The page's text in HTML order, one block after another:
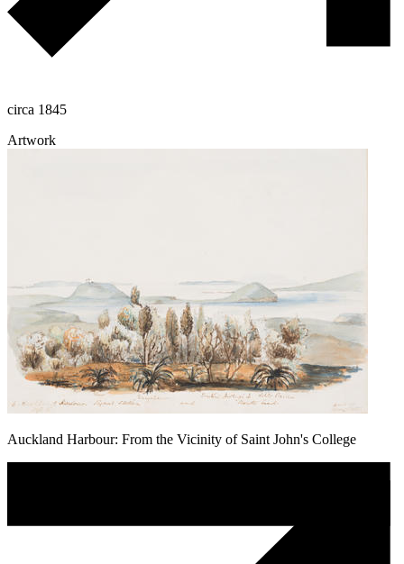
circa 1845
Artwork
Auckland Harbour: From the Vicinity of Saint John's College